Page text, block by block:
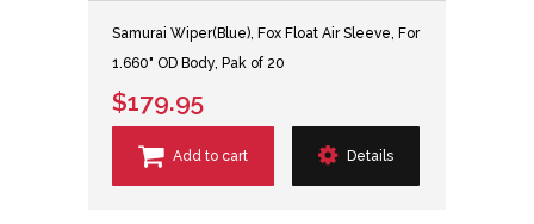
Samurai Wiper(Blue), Fox Float Air Sleeve, For
1.660" OD Body, Pak of 20
$179.95
Add to cart Details